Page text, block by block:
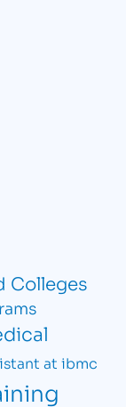
Colleges
at ibmc